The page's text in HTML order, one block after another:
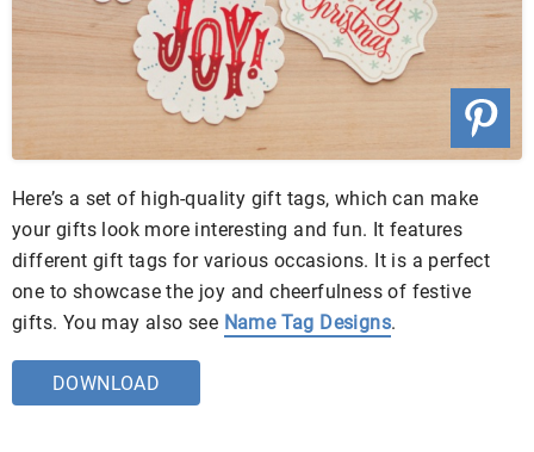
Here’s a set of high-quality gift tags, which can make
your gifts look more interesting and fun. It features
different gift tags for various occasions. It is a perfect
one to showcase the joy and cheerfulness of festive
gifts. You may also see Name Tag Designs.
DOWNLOAD